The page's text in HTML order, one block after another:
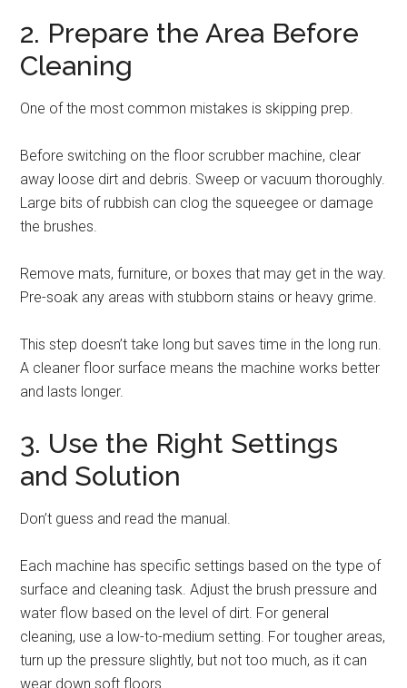
2. Prepare the Area Before
Cleaning
One of the most common mistakes is skipping prep.
Before switching on the floor scrubber machine, clear
away loose dirt and debris. Sweep or vacuum thoroughly.
Large bits of rubbish can clog the squeegee or damage
the brushes.
Remove mats, furniture, or boxes that may get in the way.
Pre-soak any areas with stubborn stains or heavy grime.
This step doesn’t take long but saves time in the long run.
A cleaner floor surface means the machine works better
and lasts longer.
3. Use the Right Settings
and Solution
Don’t guess and read the manual.
Each machine has specific settings based on the type of
surface and cleaning task. Adjust the brush pressure and
water flow based on the level of dirt. For general
cleaning, use a low-to-medium setting. For tougher areas,
turn up the pressure slightly, but not too much, as it can
wear down soft floors.